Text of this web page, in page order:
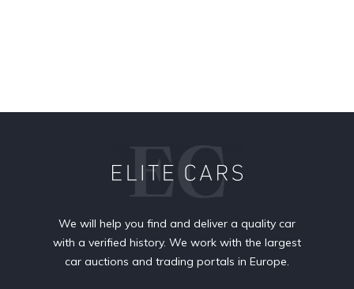
We will help you find and deliver a quality car
with a verified history. We work with the largest
car auctions and trading portals in Europe.